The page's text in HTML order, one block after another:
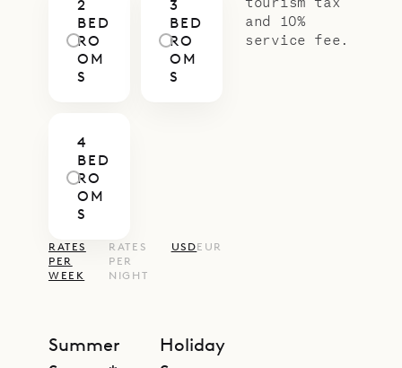
2
BED
RO
OM
S
3
BED
RO
OM
S
4
BED
RO
OM
S
RATES
PER
WEEK
RATES
PER
NIGHT
USDEUR
Summer
Holiday
and 10%
service fee.